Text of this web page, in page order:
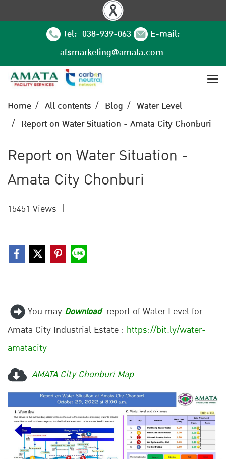
Tel: 038-939-063
E-mail:
afsmarketing@amata.com
Home All contents Blog
Water Level
Report on Water Situation - Amata City Chonburi
Report on Water Situation -
Amata City Chonburi
15451 Views |
You may Downloadreport of Water Level for
Amata City Industrial Estate : https://bit.ly/water-
amatacity
AMATA City Chonburi Map